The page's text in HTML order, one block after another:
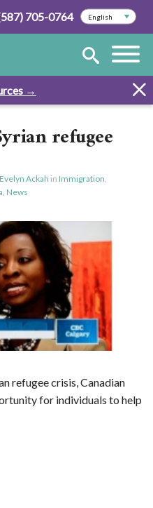
705-0764
→
refugee
Evelyn Ackah in Immigration,
News
refugee crisis, Canadian
for individuals to help